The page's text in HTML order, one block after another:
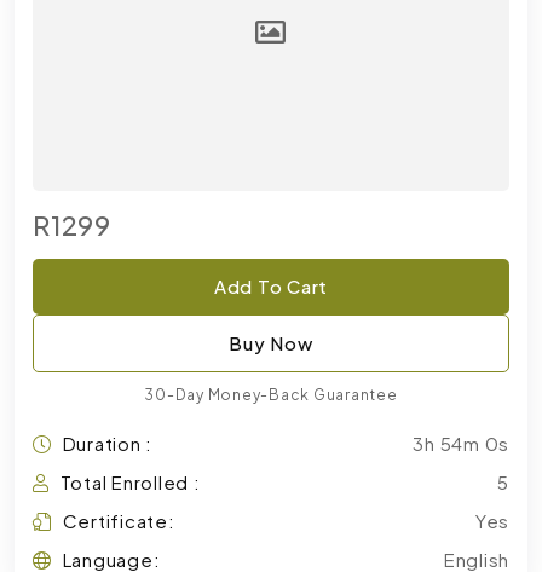
R1299
Add To Cart
Buy Now
30-Day Money-Back Guarantee
Duration :
3h 54m 0s
Total Enrolled :
5
Certificate:
Yes
Language:
English